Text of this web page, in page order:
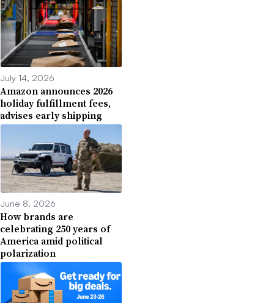
July 14, 2026
Amazon announces 2026
holiday fulfillment fees,
advises early shipping
June 8, 2026
How brands are
celebrating 250 years of
America amid political
polarization